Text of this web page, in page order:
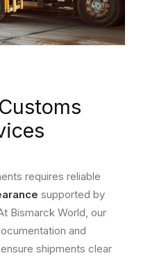
requires reliable
supported by
Bismarck World, our
and
shipments clear